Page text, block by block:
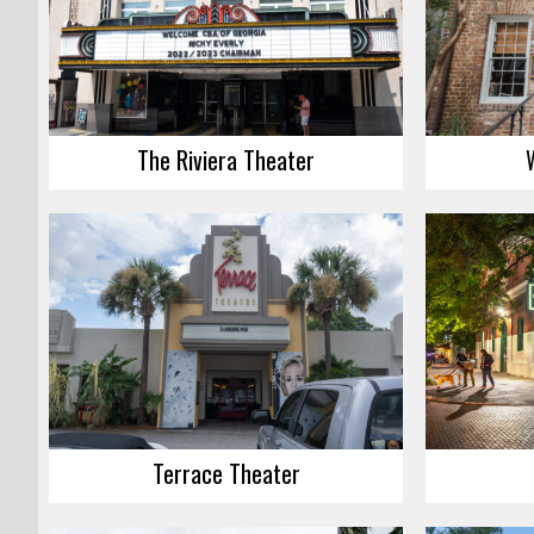
The Riviera Theater
Terrace Theater